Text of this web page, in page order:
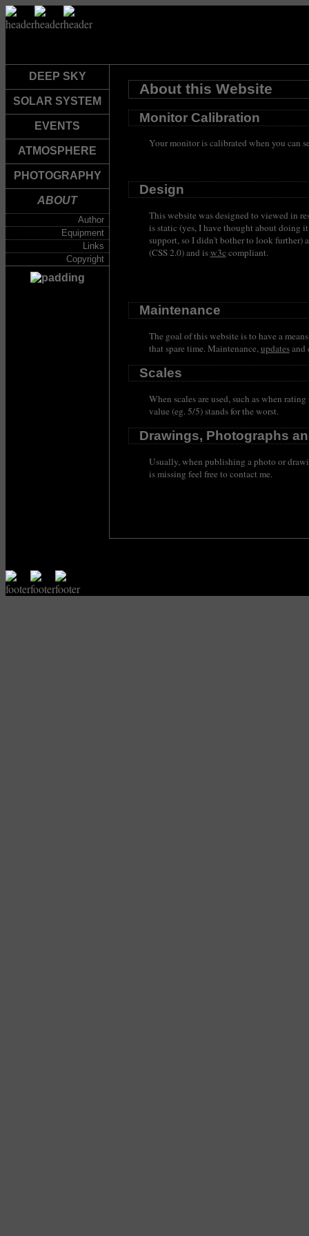
DEEP SKY
SOLAR SYSTEM
EVENTS
ATMOSPHERE
PHOTOGRAPHY
ABOUT
Author
Equipment
Links
Copyright
About this Website
Monitor Calibration
Your monitor is calibrated when you can
Design
This website was designed to viewed in
is static (yes, I have thought about doing
support, so I didn't bother to look further)
(CSS 2.0) and isw3c compliant.
Maintenance
The goal of this website is to have a
that spare time. Maintenance,updatesand
Scales
When scales are used, such as when
value (eg. 5/5) stands for the worst.
Drawings, Photographs
Usually, when publishing a photo or
is missing feel free to contact me.